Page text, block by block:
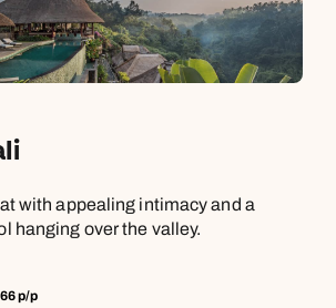
with appealing intimacy and a
hanging over the valley.
p/p